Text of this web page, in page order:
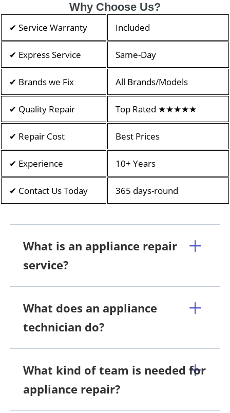
Why Choose Us?
✔ Service Warranty Included
✔ Express Service Same-Day
✔ Brands we Fix All Brands/Models
✔ Quality Repair Top Rated ★★★★★
✔ Repair Cost Best Prices
✔ Experience 10+ Years
✔ Contact Us Today 365 days-round
What is an appliance repair
service?
What does an appliance
technician do?
What kind of team is needed for
appliance repair?